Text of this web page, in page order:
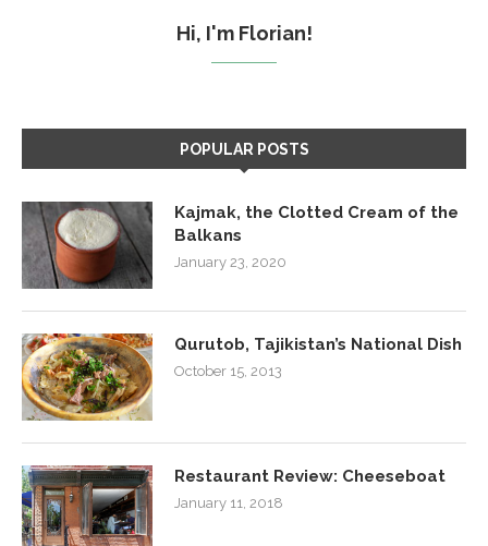
Hi, I'm Florian!
POPULAR POSTS
Kajmak, the Clotted Cream of the
Balkans
January 23, 2020
Qurutob, Tajikistan’s National Dish
October 15, 2013
Restaurant Review: Cheeseboat
January 11, 2018